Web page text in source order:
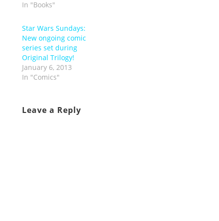
In "Books"
Star Wars Sundays:
New ongoing comic
series set during
Original Trilogy!
January 6, 2013
In "Comics"
Leave a Reply